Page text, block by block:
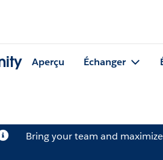
Aperçu Échanger
Bring your team and